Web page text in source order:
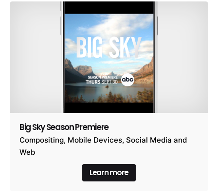
Big Sky Season Premiere
Compositing Mobile Devices Social Media and
Web
Learn more